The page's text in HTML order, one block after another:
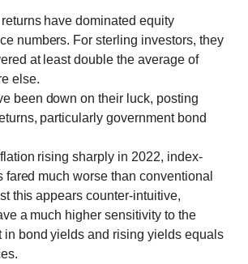
have dominated equity
numbers. For sterling investors, they
at least double the average of
else.
been down on their luck, posting
particularly government bond
rising sharply in 2022, index-
fared much worse than conventional
this appears counter-intuitive,
a much higher sensitivity to the
in bond yields and rising yields equals